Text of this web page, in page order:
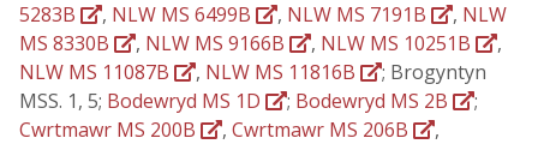
5283B
, NLW MS 6499B , NLW MS 7191B , NLW
MS 8330B
, NLW MS 9166B , NLW MS 10251B
,
NLW MS 11087B
, NLW MS 11816B
; Brogyntyn
MSS. 1, 5; Bodewryd MS 1D ; Bodewryd MS 2B
;
Cwrtmawr MS 200B
, Cwrtmawr MS 206B
,